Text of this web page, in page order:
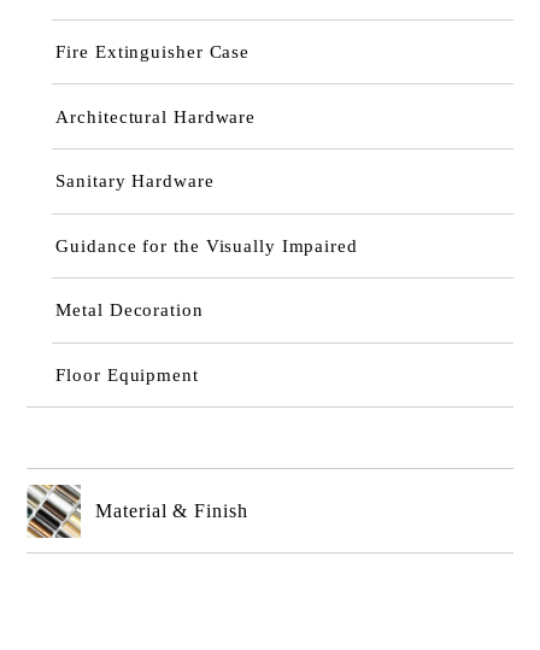
Fire Extinguisher Case
Architectural Hardware
Sanitary Hardware
Guidance for the Visually Impaired
Metal Decoration
Floor Equipment
Material & Finish